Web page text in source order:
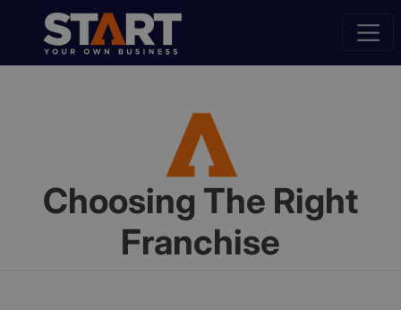
Choosing The Right
Franchise